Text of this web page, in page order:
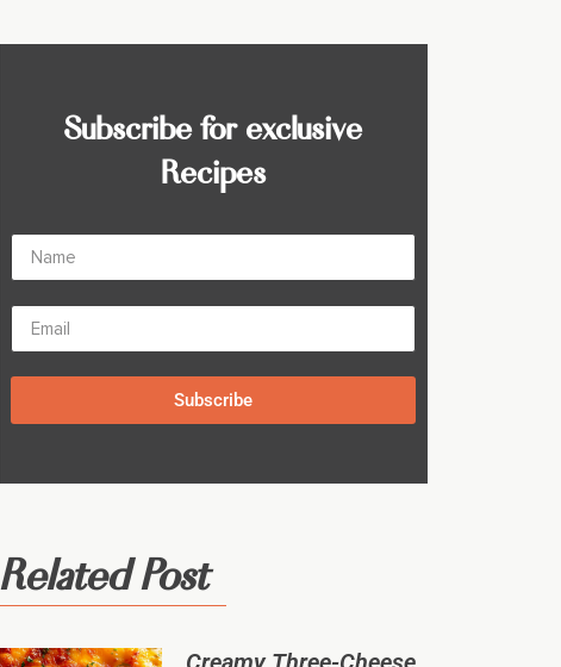
Subscribe for exclusive
Recipes
Subscribe
Related Post